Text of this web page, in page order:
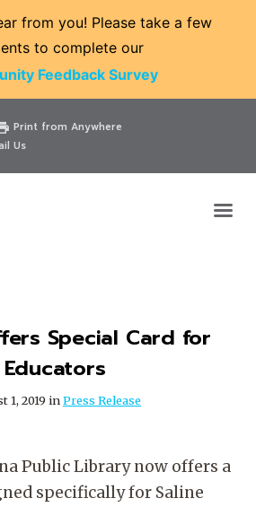
from you! Please take a few
to complete our
Feedback Survey
Website Events
Print from Anywhere
Us
Special Card for
Educators
1, 2019 inPress Release
Public Library now offers a
specifically for Saline